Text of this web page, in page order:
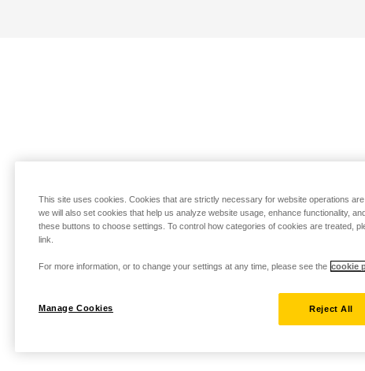
This site uses cookies. Cookies that are strictly necessary for website operations
we will also set cookies that help us analyze website usage, enhance functionality,
these buttons to choose settings. To control how categories of cookies are treated,
link.
For more information, or to change your settings at any time, please see the cookie
Manage Cookies Reject All